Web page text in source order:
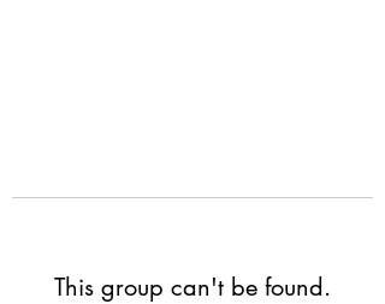
This group can't be found.